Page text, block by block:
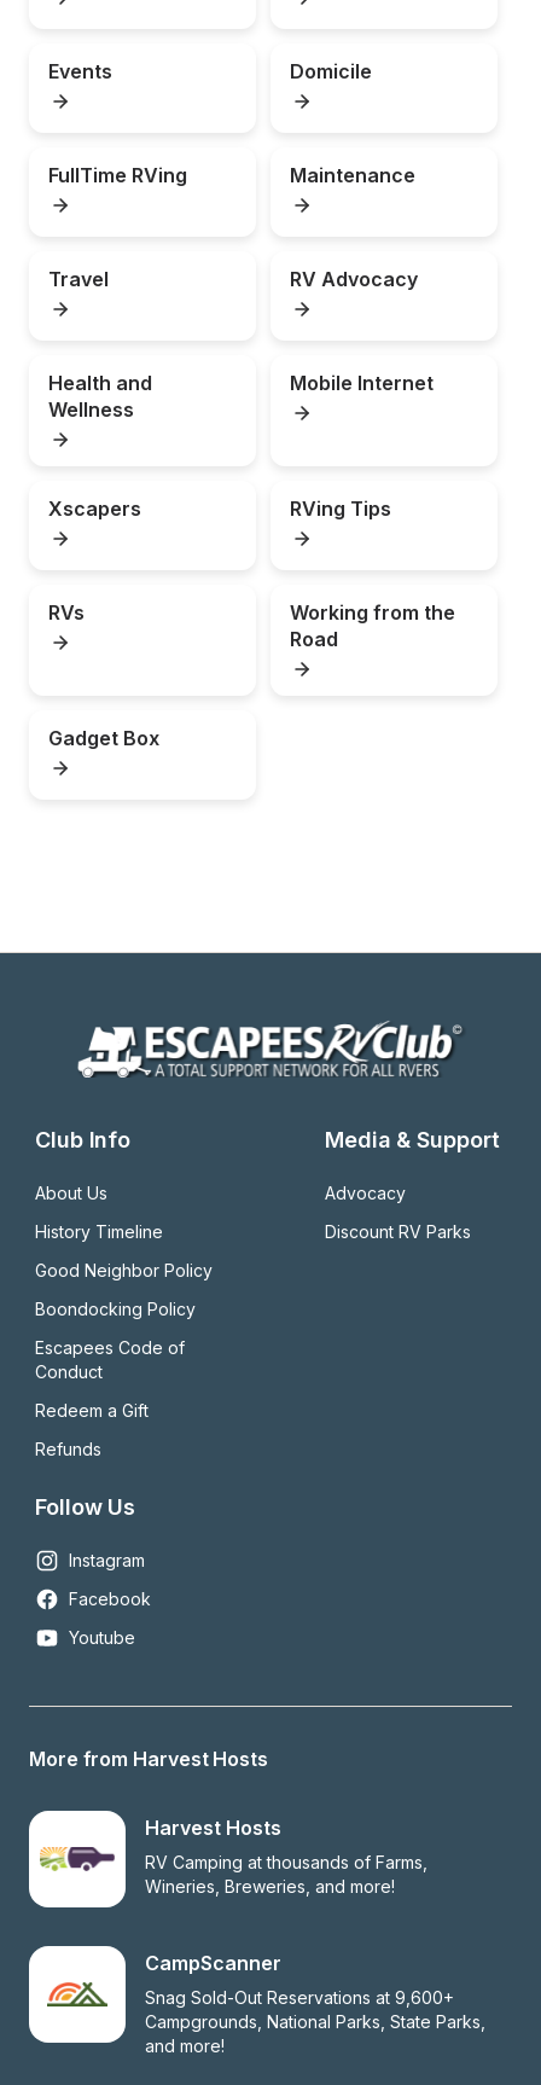
Events Domicile
FullTime RVing Maintenance
Travel RV Advocacy
Health and
Wellness
Mobile Internet
Xscapers RVing Tips
RVs
Working from the
Road
Gadget Box
Club Info
About Us
History Timeline
Good Neighbor Policy
Boondocking Policy
Escapees Code of
Conduct
Redeem a Gift
Refunds
Media & Support
Advocacy
Discount RV Parks
Follow Us
Instagram
Facebook
Youtube
More from Harvest Hosts
Harvest Hosts
RV Camping at thousands of Farms,
Wineries, Breweries, and more!
CampScanner
Snag Sold-Out Reservations at 9,600+
Campgrounds, National Parks, State Parks,
and more!